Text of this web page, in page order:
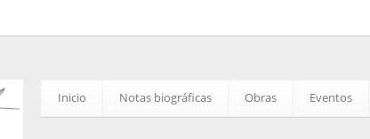
Inicio Notas biográficas Obras Eventos